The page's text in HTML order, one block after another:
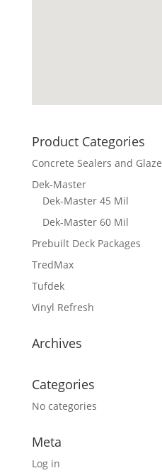
Product Categories
Concrete Sealers and Glaze
Dek-Master
Dek-Master 45 Mil
Dek-Master 60 Mil
Prebuilt Deck Packages
TredMax
Tufdek
Vinyl Refresh
Archives
Categories
No categories
Meta
Log in